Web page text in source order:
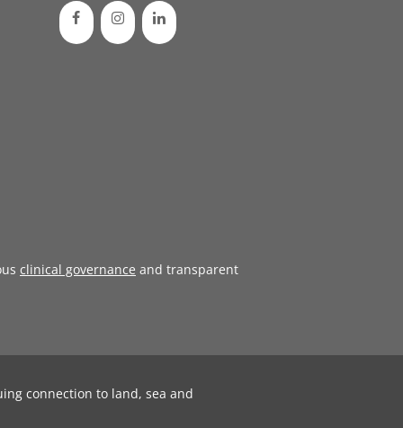
clinical governance and transparent
connection to land, sea and